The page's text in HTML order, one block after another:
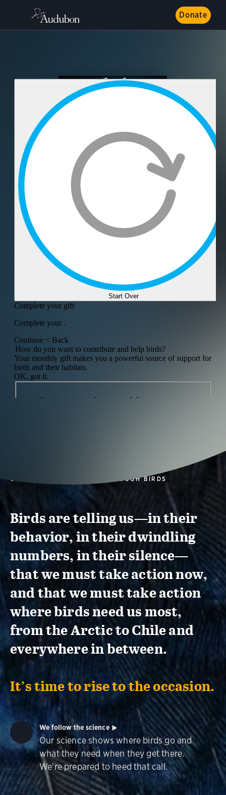
Donate
CONSERVATION ACTION THROUGH BIRDS
Birds are telling us—in their
behavior, in their dwindling
numbers, in their silence—
that we must take action now,
and that we must take action
where birds need us most,
from the Arctic to Chile and
everywhere in between.
It’s time to rise to the occasion.
We follow the science
Our science shows where birds go and
what they need when they get there.
We're prepared to heed that call.